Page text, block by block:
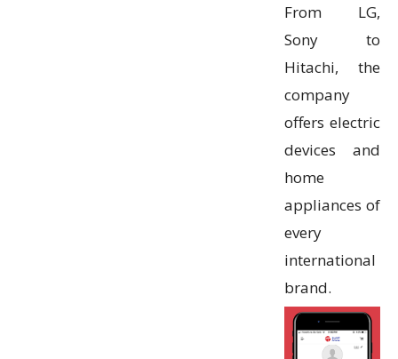
From LG,
Sony to
Hitachi, the
company
offers electric
devices and
home
appliances of
every
international
brand.